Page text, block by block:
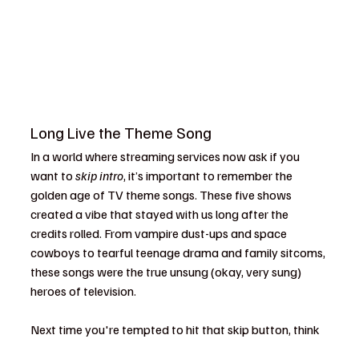
Long Live the Theme Song
In a world where streaming services now ask if you
want to skip intro, it’s important to remember the
golden age of TV theme songs. These five shows
created a vibe that stayed with us long after the
credits rolled. From vampire dust-ups and space
cowboys to tearful teenage drama and family sitcoms,
these songs were the true unsung (okay, very sung)
heroes of television.
Next time you're tempted to hit that skip button, think